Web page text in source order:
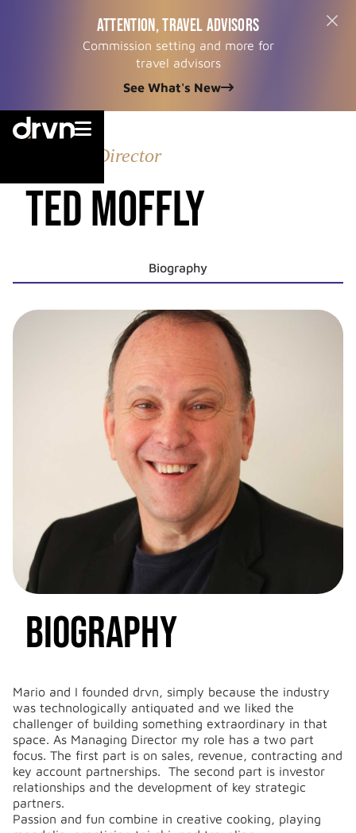
ATTENTION, TRAVEL ADVISORS
Commission setting and more for
travel advisors
See What's New

Managing Director
Ted Moffly
Biography
Biography
Mario and I founded drvn, simply because the industry
was technologically antiquated and we liked the
challenger of building something extraordinary in that
space. As Managing Director my role has a two part
focus. The first part is on sales, revenue, contracting and
key account partnerships. The second part is investor
relationships and the development of key strategic
partners.
Passion and fun combine in creative cooking, playing